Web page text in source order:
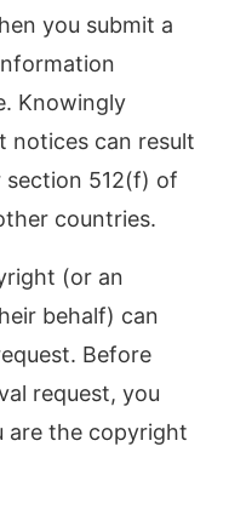
you submit a
Knowingly
notices can result
section 512(f) of
countries.
(or an
behalf) can
Before
request, you
are the copyright